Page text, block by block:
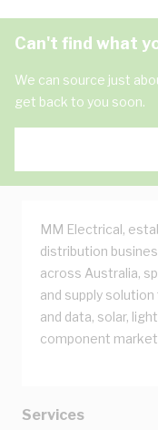
Can't find what
We can source just
get back to you soon.
MM Electrical,
distribution
across Australia,
and supply
and data, solar,
component
Services